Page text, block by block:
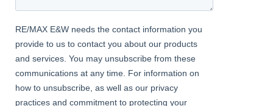
Bedroom
2.55m x 1.92m (8' 4" x 6' 4") Carpeted, radiator, double glazed
windows.
Family Bathroom
1.90m x 1.70m (6' 3" x 5' 7") Vinyl flooring, part-tiled walls; bath